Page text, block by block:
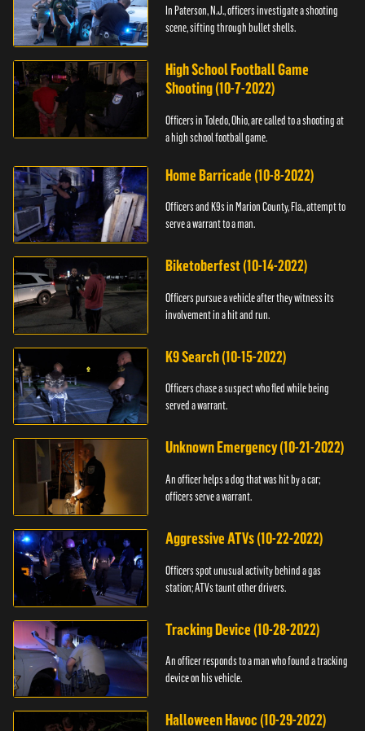
In Paterson, N.J., officers investigate a shooting
scene, sifting through bullet shells.
High School Football Game
Shooting (10-7-2022)
Officers in Toledo, Ohio, are called to a shooting at
a high school football game.
Home Barricade (10-8-2022)
Officers and K9s in Marion County, Fla., attempt to
serve a warrant to a man.
Biketoberfest (10-14-2022)
Officers pursue a vehicle after they witness its
involvement in a hit and run.
K9 Search (10-15-2022)
Officers chase a suspect who fled while being
served a warrant.
Unknown Emergency (10-21-2022)
An officer helps a dog that was hit by a car;
officers serve a warrant.
Aggressive ATVs (10-22-2022)
Officers spot unusual activity behind a gas
station; ATVs taunt other drivers.
Tracking Device (10-28-2022)
An officer responds to a man who found a tracking
device on his vehicle.
Halloween Havoc (10-29-2022)